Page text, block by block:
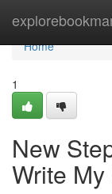
Home
Home
1
New
Write